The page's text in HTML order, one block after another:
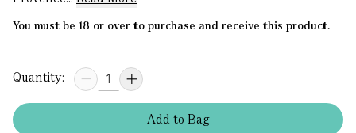
You must be 18 or over to purchase and receive this product.
Quantity:
Addto Bag